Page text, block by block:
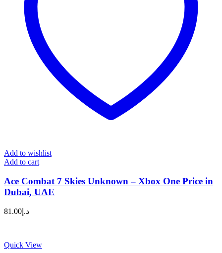
Add to wishlist
Add to cart
Ace Combat 7 Skies Unknown – Xbox One Price in
Dubai, UAE
د.إ 81.00
Quick View